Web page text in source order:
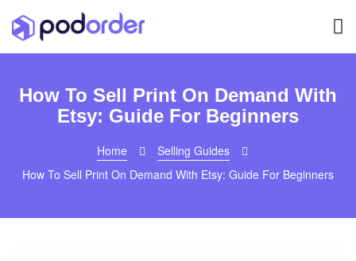
How To Sell Print On Demand With
Etsy: Guide For Beginners
Home
Selling Guides
How To Sell Print On Demand With Etsy: Guide For Beginners